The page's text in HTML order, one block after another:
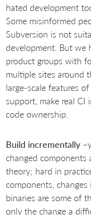
hated development
Some misinformed
Subversion is not
development. But we
product groups with
multiple sites around
large-scale features
support, make real CI
code ownership.
Build incrementally
changed components
theory; hard in
components,
binaries are some of
only the change a